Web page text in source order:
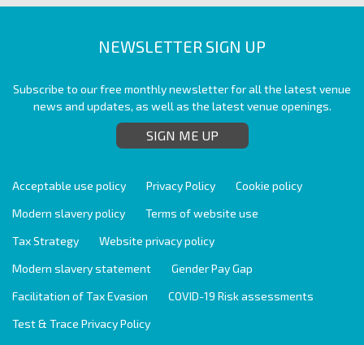
NEWSLETTER SIGN UP
Subscribe to our free monthly newsletter for all the latest venue
news and updates, as well as the latest venue openings.
SIGN ME UP
Acceptable use policy Privacy Policy
Cookie policy
Modern slavery policy
Terms of website use
Tax Strategy
Website privacy policy
Modern slavery statement
Gender Pay Gap
Facilitation of Tax Evasion
COVID-19 Risk assessments
Test & Trace Privacy Policy